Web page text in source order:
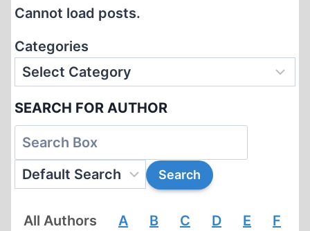
Cannot load posts.
Categories
SEARCH FOR AUTHOR
All Authors A B C D E F